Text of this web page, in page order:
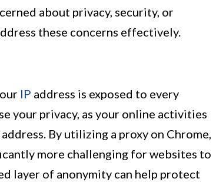
about privacy, security, or
these concerns effectively.
IP address is exposed to every
your privacy, as your online activities
By utilizing a proxy on Chrome,
more challenging for websites to
layer of anonymity can help protect